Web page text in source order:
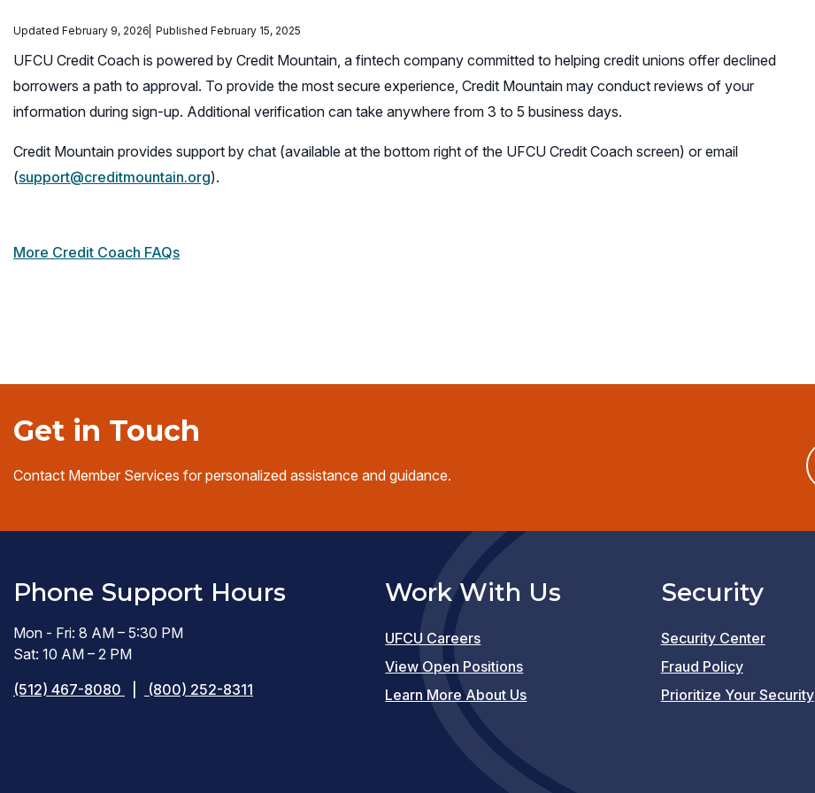
Updated February 9, 2026 Published February 15, 2025
UFCU Credit Coach is powered by Credit Mountain, a fintech company committed to helping credit unions offer declined
borrowers a path to approval. To provide the most secure experience, Credit Mountain may conduct reviews of your
information during sign-up. Additional verification can take anywhere from 3 to 5 business days.
Credit Mountain provides support by chat (available at the bottom right of the UFCU Credit Coach screen) or email
(support@creditmountain.org).
More Credit Coach FAQs
Get in Touch
Contact Member Services for personalized assistance and guidance.
Phone Support Hours
Mon - Fri: 8 AM – 5:30 PM
Sat: 10 AM – 2 PM
(512) 467-8080
(800) 252-8311
Work With Us
UFCU Careers
View Open Positions(opens
in
window)
Learn More About Us
Security
Security Center
Fraud Policy
Prioritize Your Security